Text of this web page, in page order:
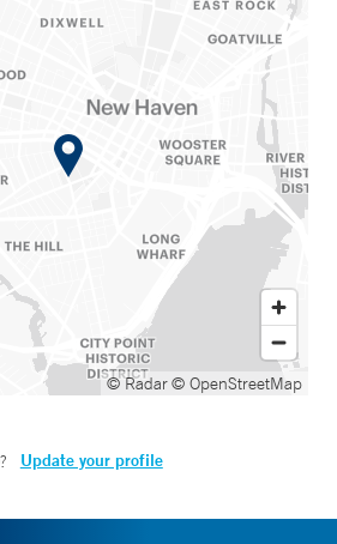
© Radar© OpenStreetMap
? Update your profile